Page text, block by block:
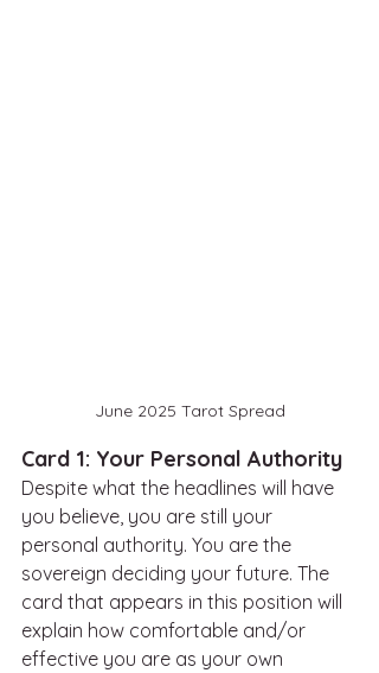
June 2025 Tarot Spread
Card 1: Your Personal Authority
Despite what the headlines will have
you believe, you are still your
personal authority. You are the
sovereign deciding your future. The
card that appears in this position will
explain how comfortable and/or
effective you are as your own